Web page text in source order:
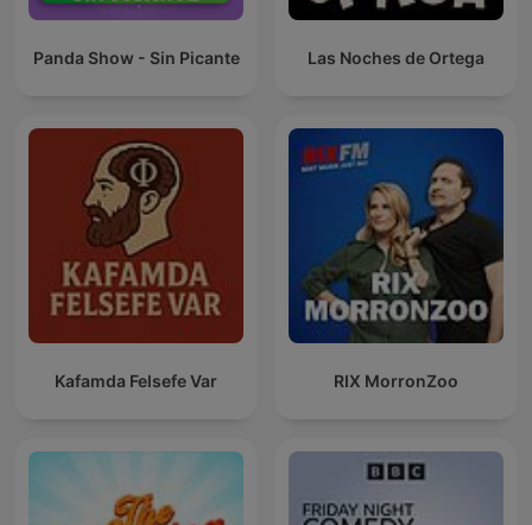
Panda Show - Sin Picante Las Noches de Ortega
Kafamda Felsefe Var RIX MorronZoo